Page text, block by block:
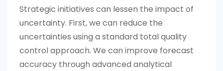
Strategic initiatives can lessen the impact of
uncertainty. First, we can reduce the
uncertainties using a standard total quality
control approach. We can improve forecast
accuracy through advanced analytical